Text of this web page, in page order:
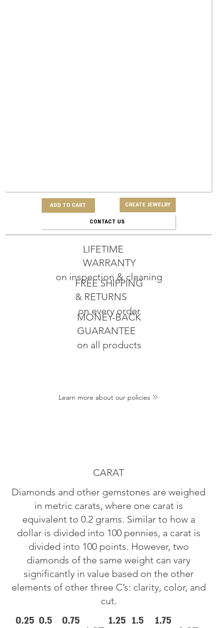
ADD TO CART CREATE JEWELRY
CONTACT US
MONEY-BACK
GUARANTEE
on all products
FREE SHIPPING
& RETURNS
on every order
LIFETIME
WARRANTY
on inspection & cleaning
Learn more about our policies
CARAT
Diamonds and other gemstones are weighed
in metric carats, where one carat is
equivalent to 0.2 grams. Similar to how a
dollar is divided into 100 pennies, a carat is
divided into 100 points. However, two
diamonds of the same weight can vary
significantly in value based on the other
elements of other three C’s: clarity, color, and
cut.
0.25 0.5
0.75
1.25 1.5
1.75